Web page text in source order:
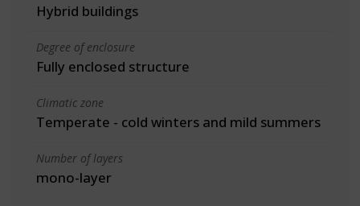
Hybrid buildings
Degree of enclosure
Fully enclosed structure
Climatic zone
Temperate - cold winters and mild summers
Number of layers
mono-layer